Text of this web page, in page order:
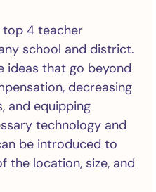
top 4 teacher
school and district.
ideas that go beyond
decreasing
and equipping
technology and
be introduced to
the location, size, and